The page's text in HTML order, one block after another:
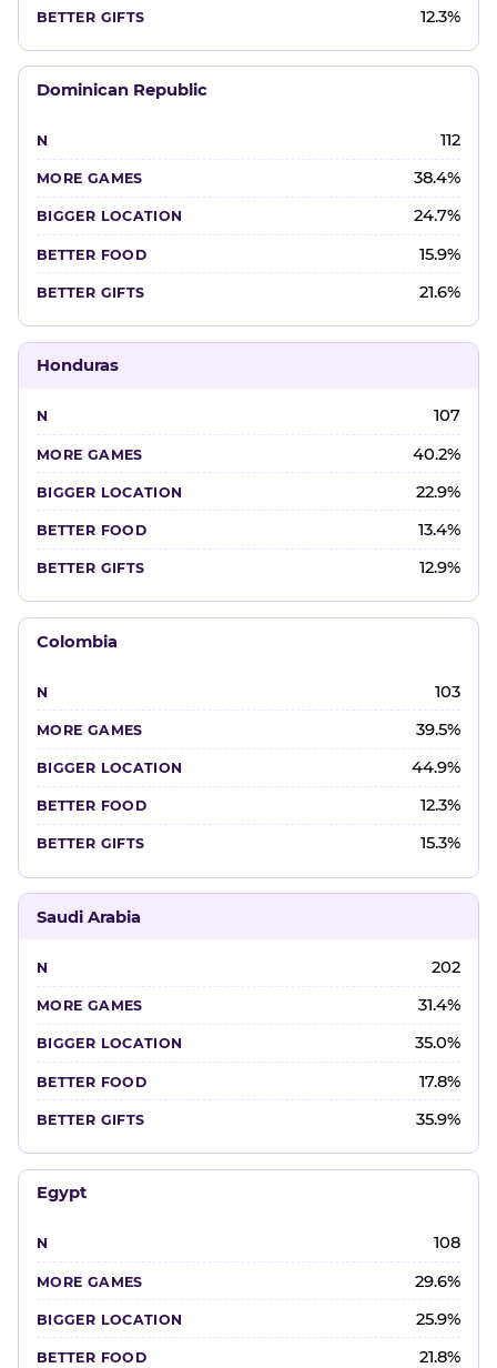
12.3%
Dominican Republic
112
38.4%
24.7%
15.9%
21.6%
Honduras
107
40.2%
22.9%
13.4%
12.9%
Colombia
103
39.5%
44.9%
12.3%
15.3%
Saudi Arabia
202
31.4%
35.0%
17.8%
35.9%
Egypt
108
29.6%
25.9%
21.8%